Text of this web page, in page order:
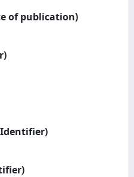
of publication)
Identifier)